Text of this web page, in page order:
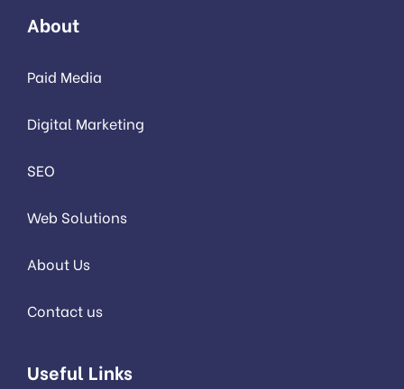
About
Paid Media
Digital Marketing
SEO
Web Solutions
About Us
Contact us
Useful Links